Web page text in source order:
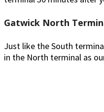
Gatwick North
Just like the South
in the North terminal as